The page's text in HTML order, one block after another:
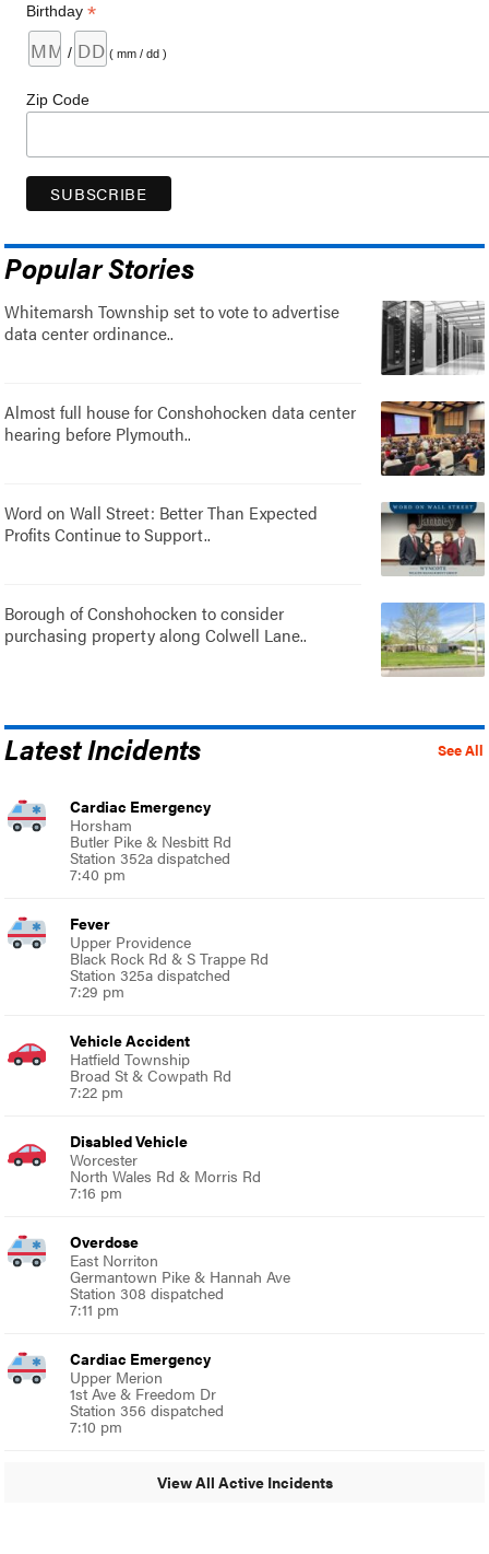
Birthday*
/ ( mm / dd )
Zip Code
Popular Stories
Whitemarsh Township set to vote to advertise
data center ordinance..
Almost full house for Conshohocken data center
hearing before Plymouth..
Word on Wall Street: Better Than Expected
Profits Continue to Support..
Borough of Conshohocken to consider
purchasing property along Colwell Lane..
See All
Latest Incidents
Cardiac Emergency
Horsham
Butler Pike & Nesbitt Rd
Station 352a dispatched
7:40 pm
Fever
Upper Providence
Black Rock Rd & S Trappe Rd
Station 325a dispatched
7:29 pm
Vehicle Accident
Hatfield Township
Broad St & Cowpath Rd
7:22 pm
Disabled Vehicle
Worcester
North Wales Rd & Morris Rd
7:16 pm
Overdose
East Norriton
Germantown Pike & Hannah Ave
Station 308 dispatched
7:11 pm
Cardiac Emergency
Upper Merion
1st Ave & Freedom Dr
Station 356 dispatched
7:10 pm
View All Active Incidents